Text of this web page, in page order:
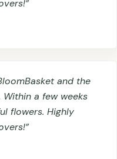
and the
a few weeks
flowers. Highly